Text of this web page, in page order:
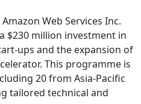
Web Services Inc.
$230 million investment in
ups and the expansion of
This programme is
20 from Asia-Pacific
tailored technical and